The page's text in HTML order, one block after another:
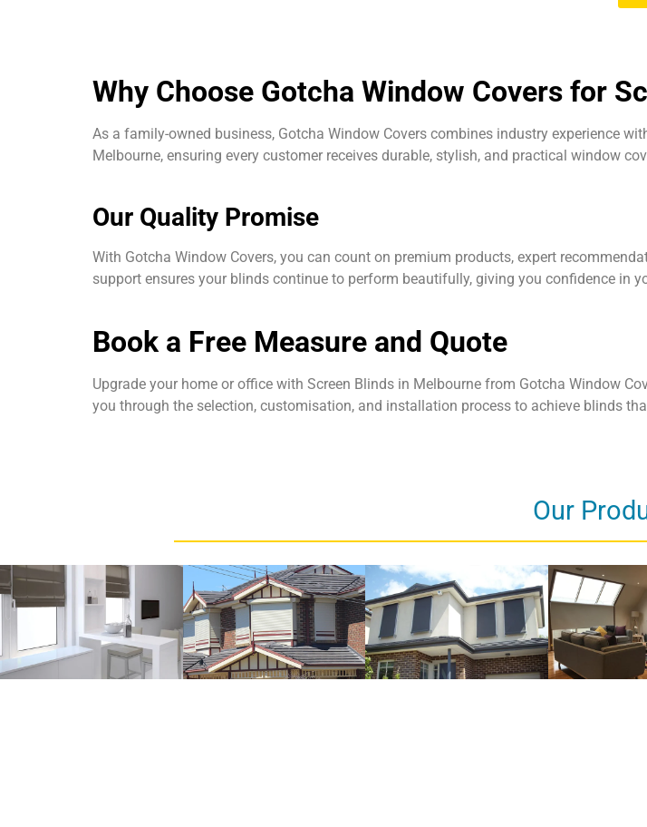
Why Choose Gotcha Window Covers for
As a family-owned business, Gotcha Window Covers combines industry experience
Melbourne, ensuring every customer receives durable, stylish, and practical window
Our Quality Promise
With Gotcha Window Covers, you can count on premium products, expert
support ensures your blinds continue to perform beautifully, giving you confidence in
Book a Free Measure and Quote
Upgrade your home or office with Screen Blinds in Melbourne from Gotcha Window
you through the selection, customisation, and installation process to achieve blinds
Our